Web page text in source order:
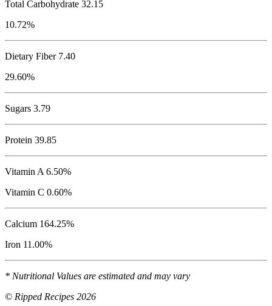
Total Carbohydrate 32.15
10.72%
Dietary Fiber 7.40
29.60%
Sugars 3.79
Protein 39.85
Vitamin A 6.50%
Vitamin C 0.60%
Calcium 164.25%
Iron 11.00%
* Nutritional Values are estimated and may vary
© Ripped Recipes 2026